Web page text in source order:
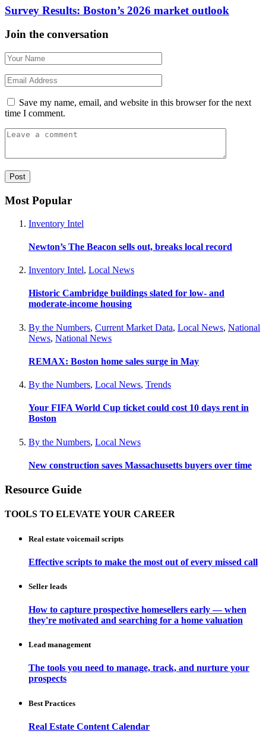
Survey Results: Boston’s 2026 market outlook
Join the conversation
Save my name, email, and website in this browser for the next
time I comment.
Most Popular
Inventory Intel
Newton’s The Beacon sells out, breaks local record
Inventory Intel, Local News
Historic Cambridge buildings slated for low- and
moderate-income housing
By the Numbers, Current Market Data, Local News, National
News, National News
REMAX: Boston home sales surge in May
By the Numbers, Local News, Trends
Your FIFA World Cup ticket could cost 10 days rent in
Boston
By the Numbers, Local News
New construction saves Massachusetts buyers over time
Resource Guide
TOOLS TO ELEVATE YOUR CAREER
Real estate voicemail scripts
Effective scripts to make the most out of every missed call
Seller leads
How to capture prospective homesellers early — when
they're motivated and searching for a home valuation
Lead management
The tools you need to manage, track, and nurture your
prospects
Best Practices
Real Estate Content Calendar